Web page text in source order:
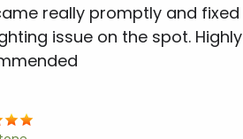
really promptly and fixed
issue on the spot. Highly